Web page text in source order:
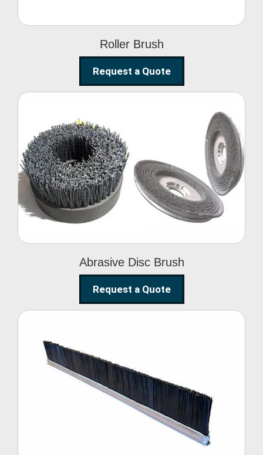
Roller Brush
Request a Quote
Abrasive Disc Brush
Abrasive Disc Brush
Request a Quote
Nylon Strip Brush